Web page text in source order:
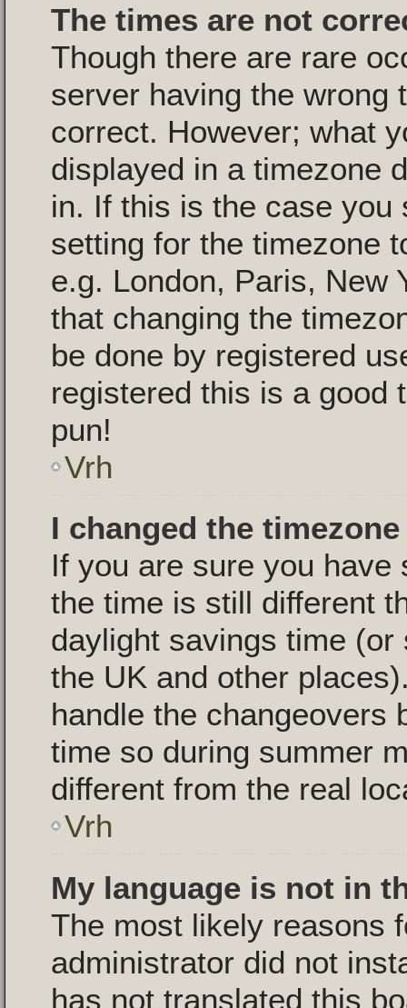
The times are not
Though there are rare
server having the wrong
correct. However; what
displayed in a timezone
in. If this is the case you
setting for the timezone
e.g. London, Paris, New
that changing the
be done by registered
registered this is a good
pun!
Vrh
I changed the
If you are sure you
the time is still different
daylight savings time
the UK and other
handle the changeovers
time so during summer
different from the real
Vrh
My language is not in
The most likely reasons
administrator did not
has not translated this